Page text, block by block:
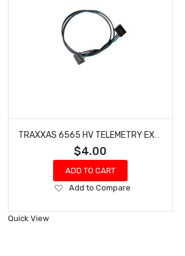
$4.00
ADD TO CART
Add
Wish
Add to Compare
Quick View